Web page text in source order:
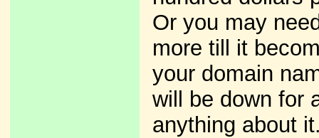
Or you may
more till it
your domain
will be down for
anything about